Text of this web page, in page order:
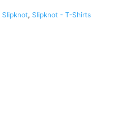
Slipknot, Slipknot - T-Shirts